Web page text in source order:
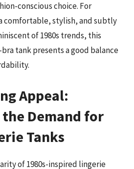
conscious choice. For
comfortable, stylish, and subtly
of 1980s trends, this
tank presents a good balance
Appeal:
Demand for
Tanks
of 1980s-inspired lingerie